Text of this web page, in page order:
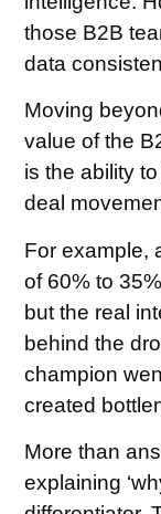
those B2B
data
Moving
value of the
is the ability
deal
For example,
of 60% to
but the real
behind the
champion
created
More than
explaining